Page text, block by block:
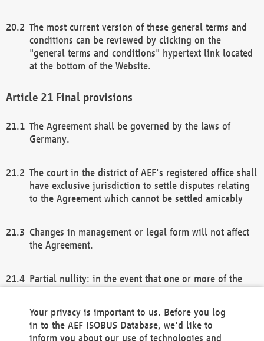
The most current version of these general terms and
conditions can be reviewed by clicking on the
"general terms and conditions" hypertext link located
at the bottom of the Website.
Final provisions
The Agreement shall be governed by the laws of
Germany.
The court in the district of AEF's registered office shall
have exclusive jurisdiction to settle disputes relating
to the Agreement which cannot be settled amicably
Changes in management or legal form will not affect
the Agreement.
Partial nullity: in the event that one or more of the
remaining provisions of this Agreement and/or the
general terms and conditions shall remain in full
Your privacy is important to us. Before you log
in to the AEF ISOBUS Database, we'd like to
inform you about our use of technologies and